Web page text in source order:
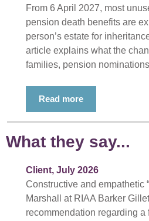
From 6 April 2027, most
pension death benefits are
person’s estate for
article explains what the
families, pension
Read more
What they say...
Client, July 2026
Constructive and empathetic
Marshall at RIAA Barker
recommendation regarding a